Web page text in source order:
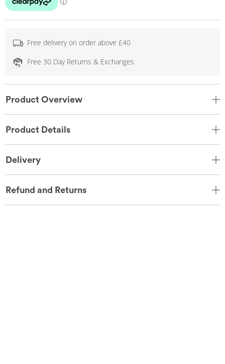
Free delivery on order above £40
Free 30 Day Returns & Exchanges
Product Overview
Product Details
Delivery
Refund and Returns